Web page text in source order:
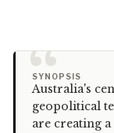
“
SYNOPSIS
Australia's
geopolitical
are creating